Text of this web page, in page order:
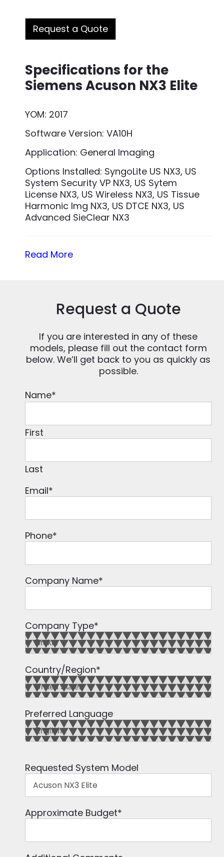
Request a Quote
Specifications for the
Siemens Acuson NX3 Elite
YOM: 2017
Software Version: VA10H
Application: General Imaging
Options Installed: SyngoLite US NX3, US
System Security VP NX3, US Sytem
License NX3, US Wireless NX3, US Tissue
Harmonic Img NX3, US DTCE NX3, US
Advanced SieClear NX3
Read More
Request a Quote
If you are interested in any of these
models, please fill out the contact form
below. We’ll get back to you as quickly as
possible.
Name*
First
Last
Email*
Phone*
Company Name*
Company Type*
Country/Region*
Preferred Language
Requested System Model
Approximate Budget*